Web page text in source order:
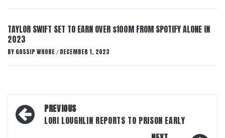
TAYLOR SWIFT SET TO EARN OVER $100M FROM SPOTIFY ALONE IN
2023
BY GOSSIP WHORE / DECEMBER 1, 2023
Post
navigation
PREVIOUS
LORI LOUGHLIN REPORTS TO PRISON EARLY